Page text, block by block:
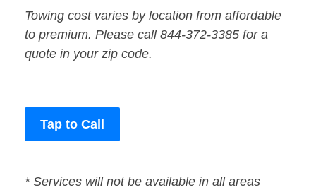
Towing cost varies by location from affordable
to premium. Please call 844-372-3385 for a
quote in your zip code.
Tap to Call
* Services will not be available in all areas